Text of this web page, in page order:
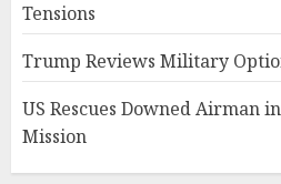
Tensions
Trump Reviews Military
US Rescues Downed Airman
Mission